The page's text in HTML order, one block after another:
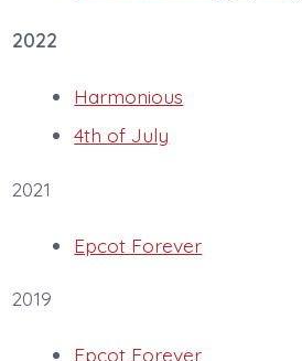
2022
Harmonious
4th of July
2021
Epcot Forever
2019
Epcot Forever